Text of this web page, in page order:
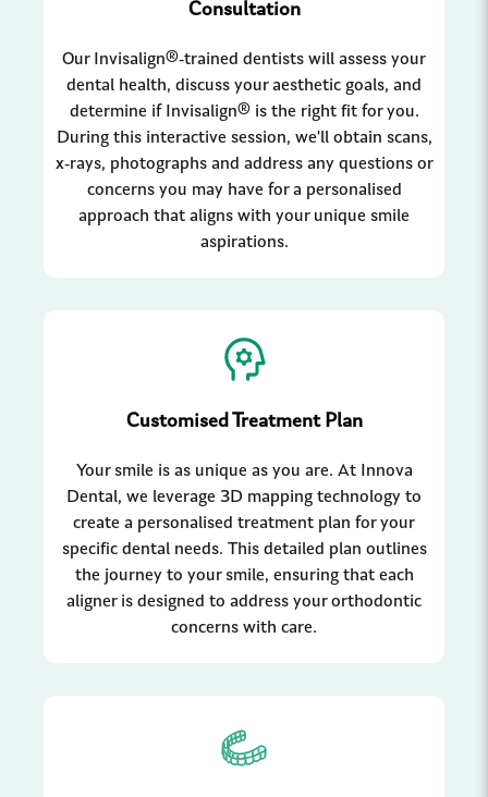
Consultation
Our Invisalign®-trained dentists will assess your
dental health, discuss your aesthetic goals, and
determine if Invisalign® is the right fit for you.
During this interactive session, we'll obtain scans,
x-rays, photographs and address any questions or
concerns you may have for a personalised
approach that aligns with your unique smile
aspirations.
Customised Treatment Plan
Your smile is as unique as you are. At Innova
Dental, we leverage 3D mapping technology to
create a personalised treatment plan for your
specific dental needs. This detailed plan outlines
the journey to your smile, ensuring that each
aligner is designed to address your orthodontic
concerns with care.